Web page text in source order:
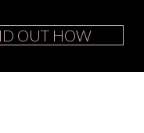
OUT HOW